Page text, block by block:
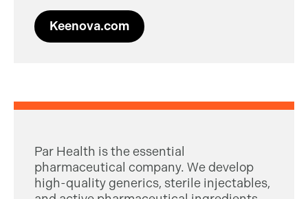
Keenova.com
Par Health is the essential
pharmaceutical company. We develop
high-quality generics, sterile injectables,